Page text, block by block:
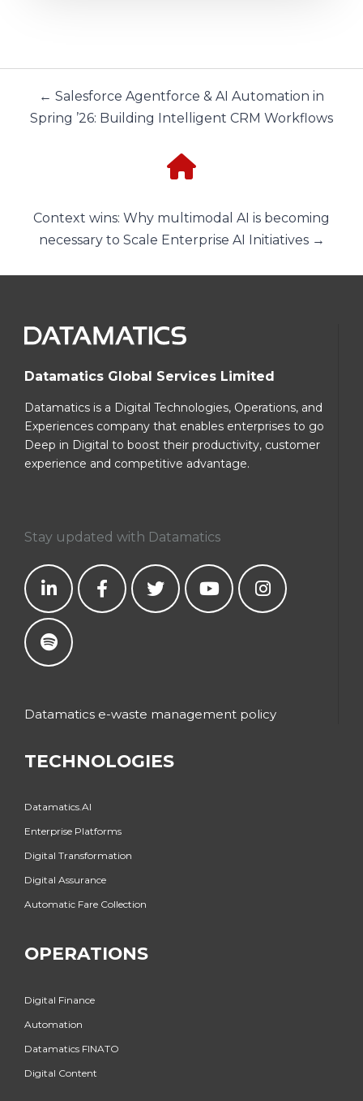
← Salesforce Agentforce & AI Automation in
Spring ’26: Building Intelligent CRM Workflows
Context wins: Why multimodal AI is becoming
necessary to Scale Enterprise AI Initiatives →
Datamatics Global Services Limited
Datamatics is a Digital Technologies, Operations, and
Experiences company that enables enterprises to go
Deep in Digital to boost their productivity, customer
experience and competitive advantage.
Stay updated with Datamatics
Datamatics e-waste management policy
TECHNOLOGIES
Datamatics.AI
Enterprise Platforms
Digital Transformation
Digital Assurance
Automatic Fare Collection
OPERATIONS
Digital Finance
Automation
Datamatics FINATO
Digital Content